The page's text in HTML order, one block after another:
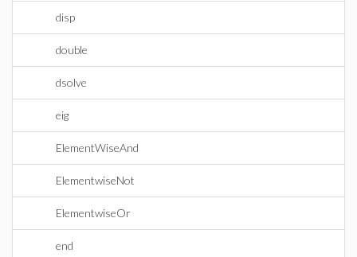
disp
double
dsolve
eig
ElementWiseAnd
ElementwiseNot
ElementwiseOr
end